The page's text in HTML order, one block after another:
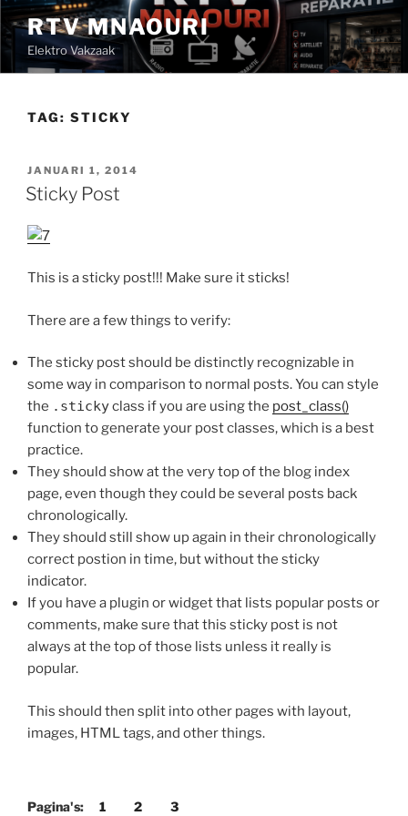
Ga
naar
de
inhoud
RTV MNAOURI
Elektro Vakzaak
TAG: STICKY
GEPLAATST
OP
JANUARI 1, 2014
Sticky Post
This is a sticky post!!! Make sure it sticks!
There are a few things to verify:
The sticky post should be distinctly recognizable in
some way in comparison to normal posts. You can style
the .stickyclass if you are using the post_class()
function to generate your post classes, which is a best
practice.
They should show at the very top of the blog index
page, even though they could be several posts back
chronologically.
They should still show up again in their chronologically
correct postion in time, but without the sticky
indicator.
If you have a plugin or widget that lists popular posts or
comments, make sure that this sticky post is not
always at the top of those lists unless it really is
popular.
This should then split into other pages with layout,
images, HTML tags, and other things.
Pagina's: 1 2 3